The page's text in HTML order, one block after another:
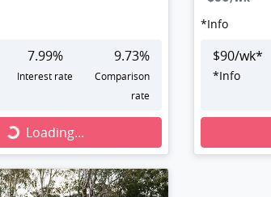
7.99%
Interest rate
9.73%
Comparison
rate
Loading...Loading...
*Info
$90/wk*
*Info